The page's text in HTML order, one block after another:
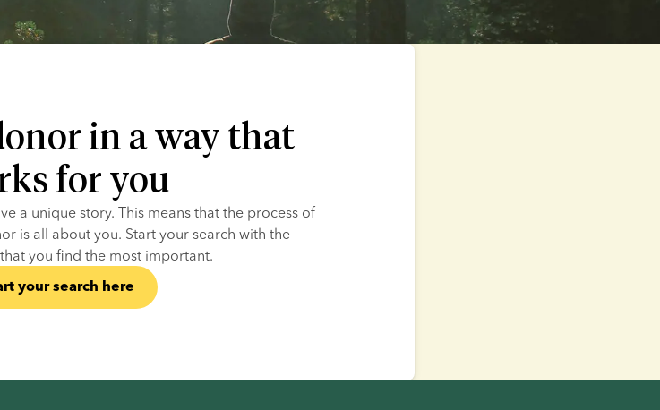
in a way that
for you
a unique story. This means that the process of
is all about you. Start your search with the
you find the most important.
your search here